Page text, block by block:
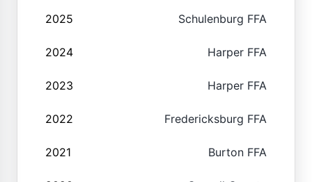
2025 Schulenburg FFA
2024 Harper FFA
2023 Harper FFA
2022 Fredericksburg FFA
2021 Burton FFA